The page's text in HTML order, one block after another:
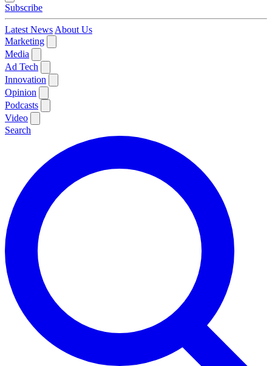
Subscribe
Latest News About Us
Marketing
Media
Ad Tech
Innovation
Opinion
Podcasts
Video
Search